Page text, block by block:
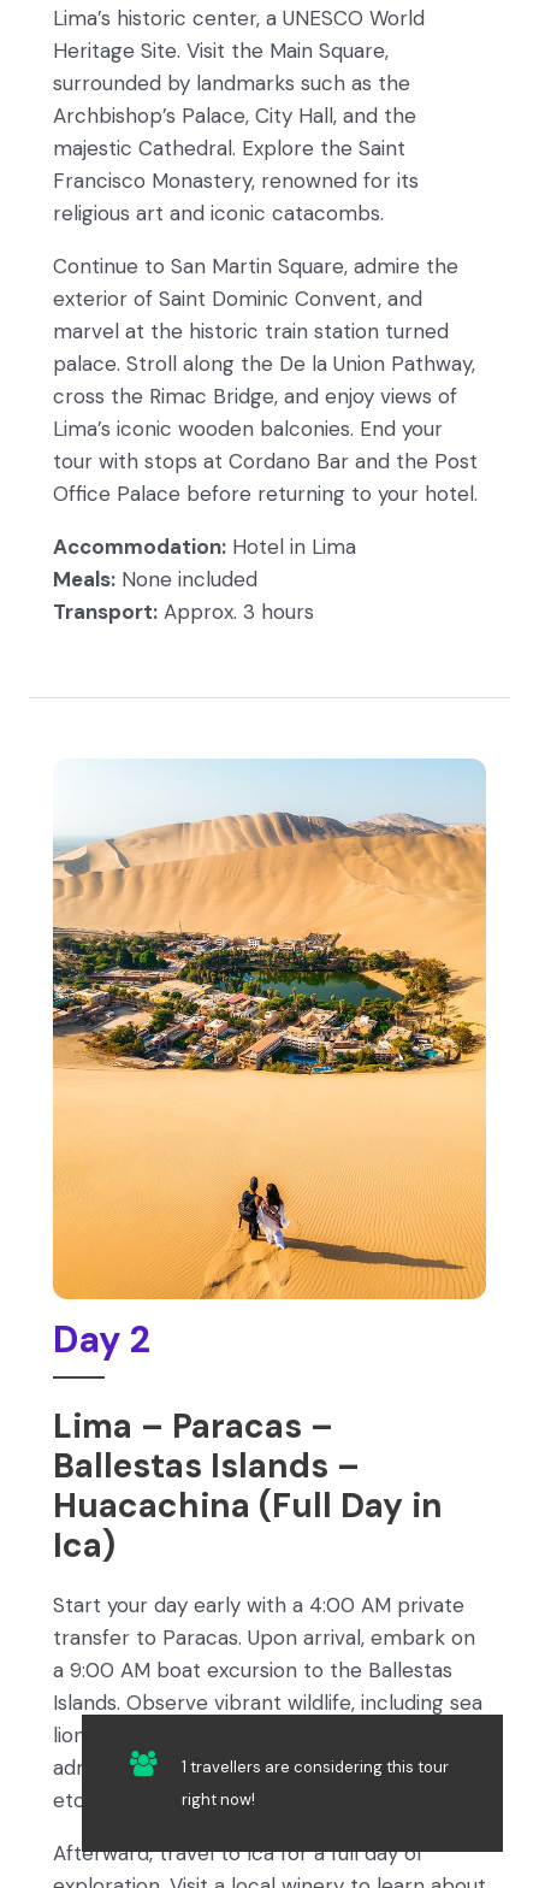
Lima’s historic center, a UNESCO World
Heritage Site. Visit the Main Square,
surrounded by landmarks such as the
Archbishop’s Palace, City Hall, and the
majestic Cathedral. Explore the Saint
Francisco Monastery, renowned for its
religious art and iconic catacombs.
Continue to San Martin Square, admire the
exterior of Saint Dominic Convent, and
marvel at the historic train station turned
palace. Stroll along the De la Union Pathway,
cross the Rimac Bridge, and enjoy views of
Lima’s iconic wooden balconies. End your
tour with stops at Cordano Bar and the Post
Office Palace before returning to your hotel.
Accommodation: Hotel in Lima
Meals: None included
Transport: Approx. 3 hours
Day 2
Lima – Paracas –
Ballestas Islands –
Huacachina (Full Day in
Ica)
Start your day early with a 4:00 AM private
transfer to Paracas. Upon arrival, embark on
a 9:00 AM boat excursion to the Ballestas
Islands. Observe vibrant wildlife, including sea
lions, Humboldt penguins, and seabirds, and
admire the mysterious Candelabra geoglyph
etched into a hillside.
Afterward, travel to Ica for a full day of
1 travellers are considering this tour
right now!